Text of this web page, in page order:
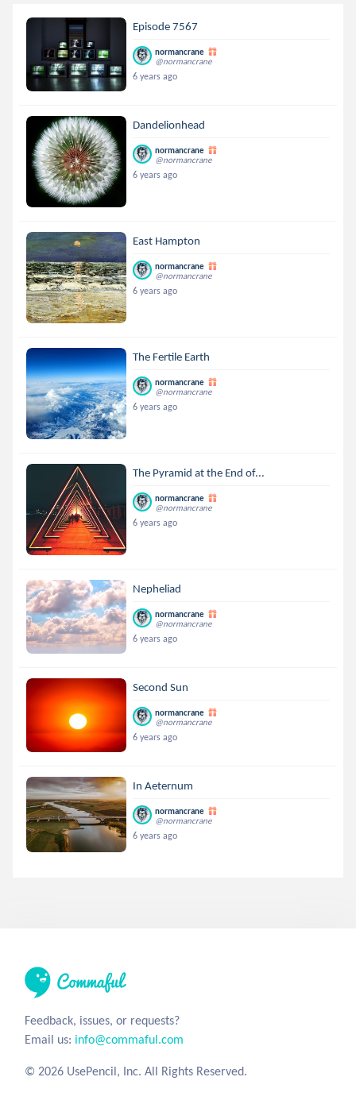
Episode 7567
normancrane
@normancrane
6 years ago
Dandelionhead
normancrane
@normancrane
6 years ago
East Hampton
normancrane
@normancrane
6 years ago
The Fertile Earth
normancrane
@normancrane
6 years ago
The Pyramid at the End of...
normancrane
@normancrane
6 years ago
Nepheliad
normancrane
@normancrane
6 years ago
Second Sun
normancrane
@normancrane
6 years ago
In Aeternum
normancrane
@normancrane
6 years ago
Feedback, issues, or requests?
Email us: info@commaful.com
© 2026 UsePencil, Inc. All Rights Reserved.